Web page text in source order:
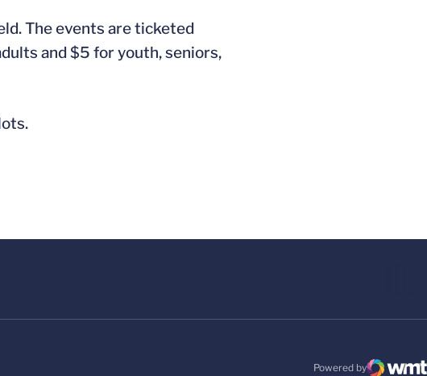
The events are ticketed
and $5 for youth, seniors,
Powered by